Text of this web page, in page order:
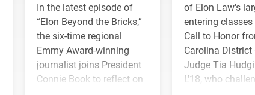
In the latest episode of
“Elon Beyond the Bricks,”
the six-time regional
Emmy Award-winning
journalist joins President
Connie Book to reflect on
of Elon Law's
entering classes
Call to Honor
Carolina District
Judge Tia
L'18, who